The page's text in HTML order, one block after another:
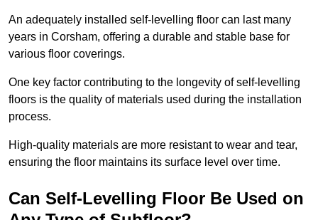
An adequately installed self-levelling floor can last many
years in Corsham, offering a durable and stable base for
various floor coverings.
One key factor contributing to the longevity of self-levelling
floors is the quality of materials used during the installation
process.
High-quality materials are more resistant to wear and tear,
ensuring the floor maintains its surface level over time.
Can Self-Levelling Floor Be Used on